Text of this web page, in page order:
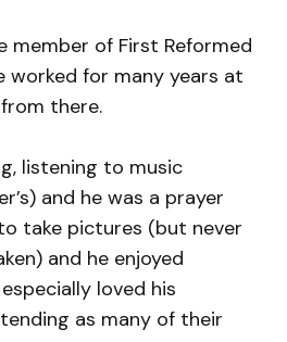
member of First Reformed
worked for many years at
there.
listening to music
and he was a prayer
take pictures (but never
and he enjoyed
loved his
as many of their